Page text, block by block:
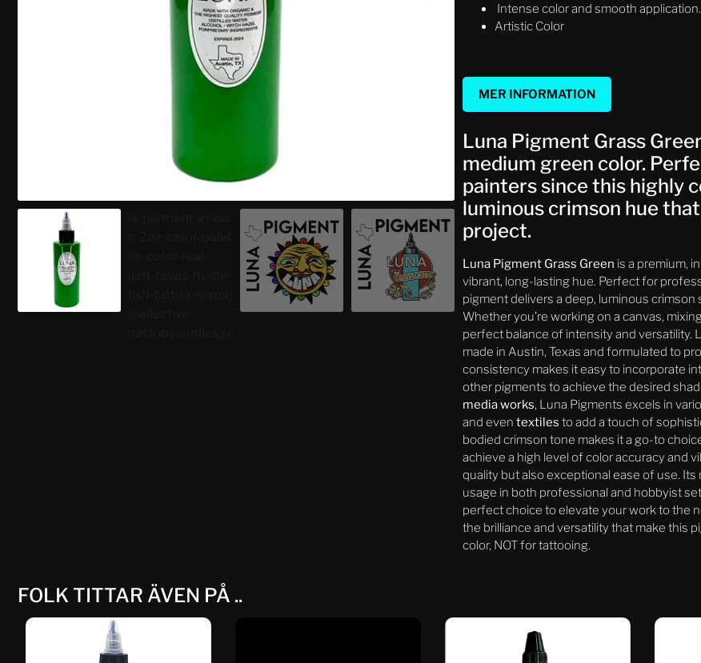
Intense color and smooth application.
Artistic Color
MER INFORMATION
Luna Pigment Grass
medium green color.
painters since this highly
luminous crimson hue
project.
Luna Pigment Grass Green is a premium,
vibrant, long-lasting hue. Perfect for
pigment delivers a deep, luminous
Whether you’re working on a canvas,
perfect balance of intensity and versatility.
made in Austin, Texas and formulated to
consistency makes it easy to incorporate
other pigments to achieve the desired
media works, Luna Pigments excels in
and even textiles to add a touch of
bodied crimson tone makes it a go-to
achieve a high level of color accuracy and
quality but also exceptional ease of use.
usage in both professional and hobbyist
perfect choice to elevate your work to the
the brilliance and versatility that make this
color, NOT for tattooing.
FOLK TITTAR ÄVEN PÅ ..